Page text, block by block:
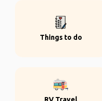
Things to do